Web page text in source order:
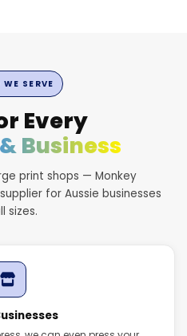
SERVE
Every
Business
print shops — Monkey
for Aussie businesses
sizes.